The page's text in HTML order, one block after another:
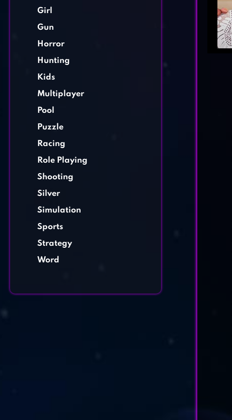
Girl
Gun
Horror
Hunting
Kids
Multiplayer
Pool
Puzzle
Racing
Role Playing
Shooting
Silver
Simulation
Sports
Strategy
Word